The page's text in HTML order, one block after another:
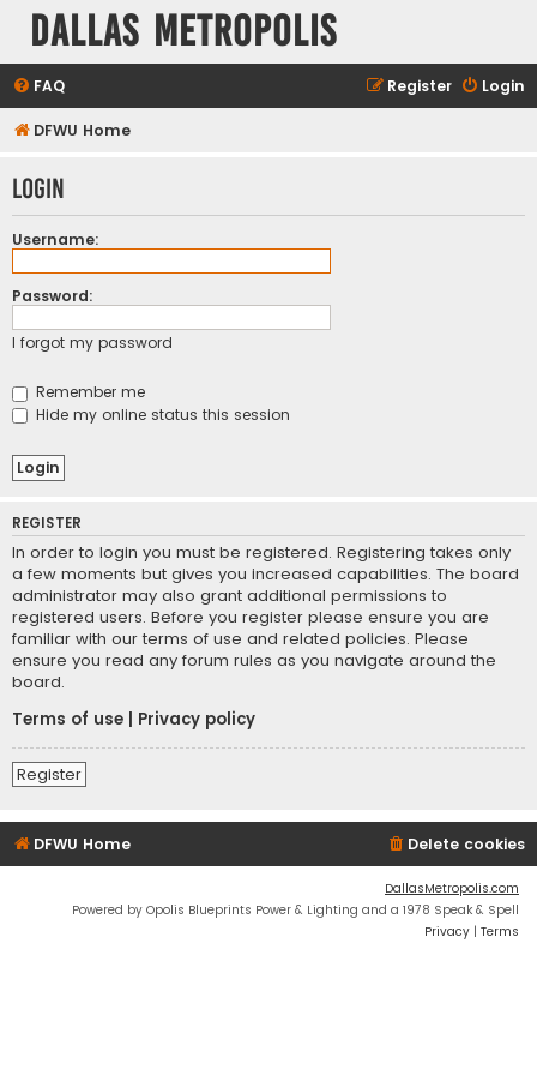
Dallas Metropolis
FAQ Login
Register
DFWU Home
Login
Username:
Password:
I forgot my password
Remember me
Hide my online status this session
REGISTER
In order to login you must be registered. Registering takes only
a few moments but gives you increased capabilities. The board
administrator may also grant additional permissions to
registered users. Before you register please ensure you are
familiar with our terms of use and related policies. Please
ensure you read any forum rules as you navigate around the
board.
Terms of use
Privacy policy
Register
DFWU Home Delete cookies
DallasMetropolis.com
Powered by Opolis Blueprints Power & Lighting and a 1978 Speak & Spell
Privacy | Terms